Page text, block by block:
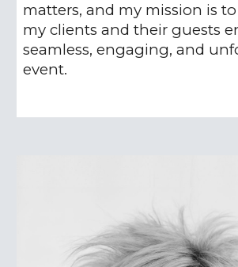
matters, and my mission is
my clients and their guests
seamless, engaging, and
event.